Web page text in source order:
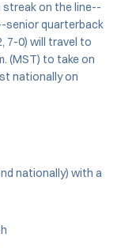
streak on the line--
senior quarterback
7-0) will travel to
(MST) to take on
nationally on
nationally) with a